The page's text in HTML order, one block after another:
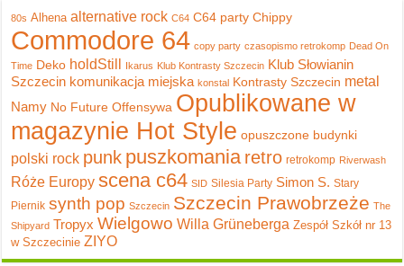
80s Alhena alternative rock C64 C64 party Chippy
Commodore 64 copy party czasopismo retrokomp Dead On
Time Deko holdStill Ikarus Klub Kontrasty Szczecin Klub Słowianin
Szczecin komunikacja miejska konstal Kontrasty Szczecin metal
Namy No Future Offensywa Opublikowane w
magazynie Hot Style opuszczone budynki
polski rock punk puszkomania retro retrokomp Riverwash
Róże Europy scena c64 SID Silesia Party Simon S. Stary
Piernik synth pop Szczecin Szczecin Prawobrzeże The
Shipyard Tropyx Wielgowo Willa Grüneberga Zespół Szkół nr 13
w Szczecinie ZIYO